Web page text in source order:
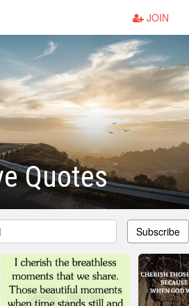
JOIN
Quotes
Subscribe